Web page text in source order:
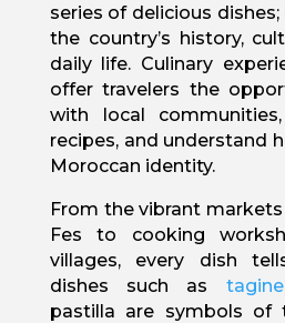
series of delicious
the country’s history,
daily life. Culinary
offer travelers the
with local
recipes, and understand
Moroccan identity.
From the vibrant
Fes to cooking
villages, every dish
dishes such as tagine
pastilla are symbols of